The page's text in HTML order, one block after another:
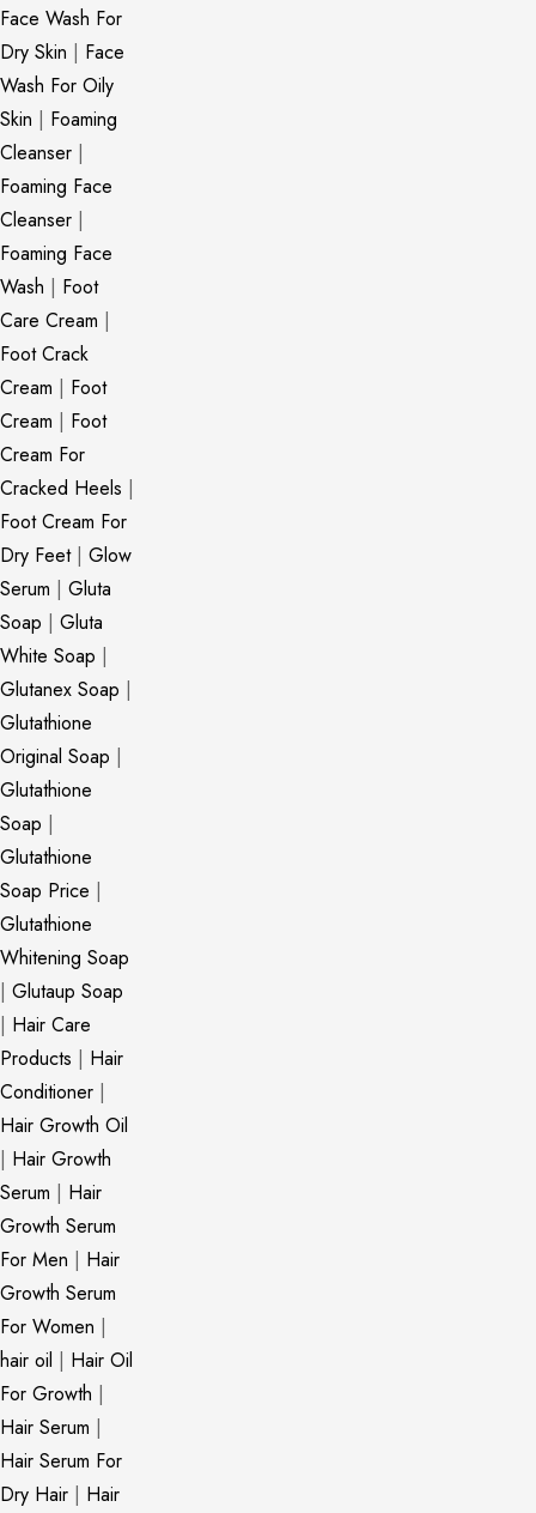
Face Wash For
Dry Skin | Face
Wash For Oily
Skin | Foaming
Cleanser |
Foaming Face
Cleanser |
Foaming Face
Wash | Foot
Care Cream |
Foot Crack
Cream | Foot
Cream | Foot
Cream For
Cracked Heels |
Foot Cream For
Dry Feet| Glow
Serum | Gluta
Soap | Gluta
White Soap |
Glutanex Soap |
Glutathione
Original Soap |
Glutathione
Soap |
Glutathione
Soap Price |
Glutathione
Whitening Soap
| Glutaup Soap
| Hair Care
Products | Hair
Conditioner |
Hair Growth Oil
| Hair Growth
Serum | Hair
Growth Serum
For Men | Hair
Growth Serum
For Women |
hair oil | Hair Oil
For Growth |
Hair Serum |
Hair Serum For
Dry Hair | Hair